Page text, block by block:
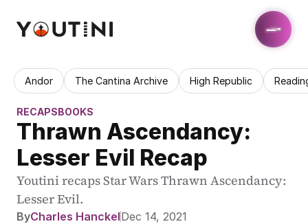
Andor The Cantina Archive High Republic
RECAPSBOOKS
Thrawn Ascendancy:
Lesser Evil Recap
Youtini recaps Star Wars Thrawn Ascendancy:
Lesser Evil.
ByCharles HanckelDec 14, 2021